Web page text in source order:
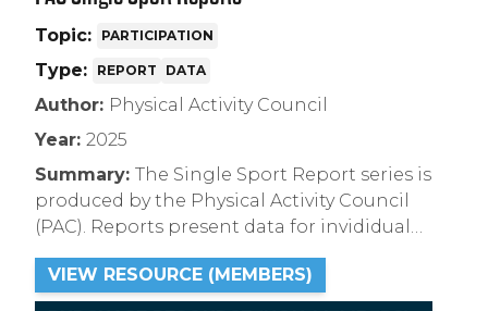
Topic: PARTICIPATION
Type: REPORT DATA
Author: Physical Activity Council
Year: 2025
Summary: The Single Sport Report series is
produced by the Physical Activity Council
(PAC). Reports present data for invididual
types of cycling for the years 2017 to 2024:
riding on paved surfaces, unpaved surfaces,
BMX, and indoor cycling in either a group or
VIEW RESOURCE (MEMBERS)